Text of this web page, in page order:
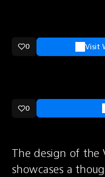
0 Visit
0
The design of the
showcases a